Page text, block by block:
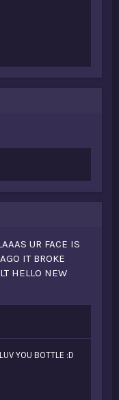
UR FACE IS
IT BROKE
HELLO NEW
YOU BOTTLE :D